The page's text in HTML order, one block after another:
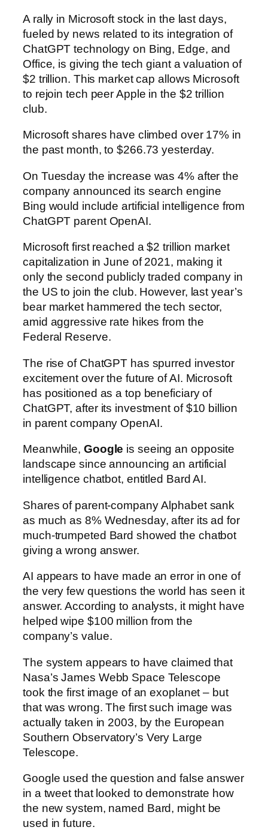
A rally in Microsoft stock in the last days,
fueled by news related to its integration of
ChatGPT technology on Bing, Edge, and
Office, is giving the tech giant a valuation of
$2 trillion. This market cap allows Microsoft
to rejoin tech peer Apple in the $2 trillion
club.
Microsoft shares have climbed over 17% in
the past month, to $266.73 yesterday.
On Tuesday the increase was 4% after the
company announced its search engine
Bing would include artificial intelligence from
ChatGPT parent OpenAI.
Microsoft first reached a $2 trillion market
capitalization in June of 2021, making it
only the second publicly traded company in
the US to join the club. However, last year’s
bear market hammered the tech sector,
amid aggressive rate hikes from the
Federal Reserve.
The rise of ChatGPT has spurred investor
excitement over the future of AI. Microsoft
has positioned as a top beneficiary of
ChatGPT, after its investment of $10 billion
in parent company OpenAI.
Meanwhile, Google is seeing an opposite
landscape since announcing an artificial
intelligence chatbot, entitled Bard AI.
Shares of parent-company Alphabet sank
as much as 8% Wednesday, after its ad for
much-trumpeted Bard showed the chatbot
giving a wrong answer.
AI appears to have made an error in one of
the very few questions the world has seen it
answer. According to analysts, it might have
helped wipe $100 million from the
company’s value.
The system appears to have claimed that
Nasa’s James Webb Space Telescope
took the first image of an exoplanet – but
that was wrong. The first such image was
actually taken in 2003, by the European
Southern Observatory’s Very Large
Telescope.
Google used the question and false answer
in a tweet that looked to demonstrate how
the new system, named Bard, might be
used in future.